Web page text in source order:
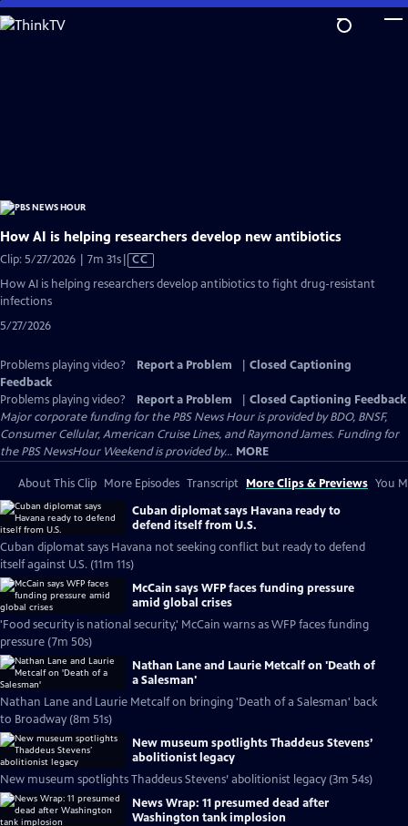
Skip
to
How AI is helping researchers develop new antibiotics
Clip: 5/27/2026 | 7m 31sVideo
has
CC
How AI is helping researchers develop antibiotics to fight drug-resistant
infections
5/27/2026
Problems playing video? Report a Problem
Closed Captioning
Feedback
Problems playing video?
Report a Problem
Closed Captioning Feedback
Major corporate funding for the PBS News Hour is provided by BDO, BNSF,
Consumer Cellular, American Cruise Lines, and Raymond James. Funding for
the PBS NewsHour Weekend is provided by... MORE
About This Clip More Episodes Transcript More Clips & Previews You
Cuban diplomat says Havana ready to
defend itself from U.S.
Cuban diplomat says Havana not seeking conflict but ready to defend
itself against U.S. (11m 11s)
McCain says WFP faces funding pressure
amid global crises
'Food security is national security,' McCain warns as WFP faces funding
pressure (7m 50s)
Nathan Lane and Laurie Metcalf on 'Death of
a Salesman'
Nathan Lane and Laurie Metcalf on bringing 'Death of a Salesman' back
to Broadway (8m 51s)
New museum spotlights Thaddeus Stevens’
abolitionist legacy
New museum spotlights Thaddeus Stevens’ abolitionist legacy (3m 54s)
News Wrap: 11 presumed dead after
Washington tank implosion